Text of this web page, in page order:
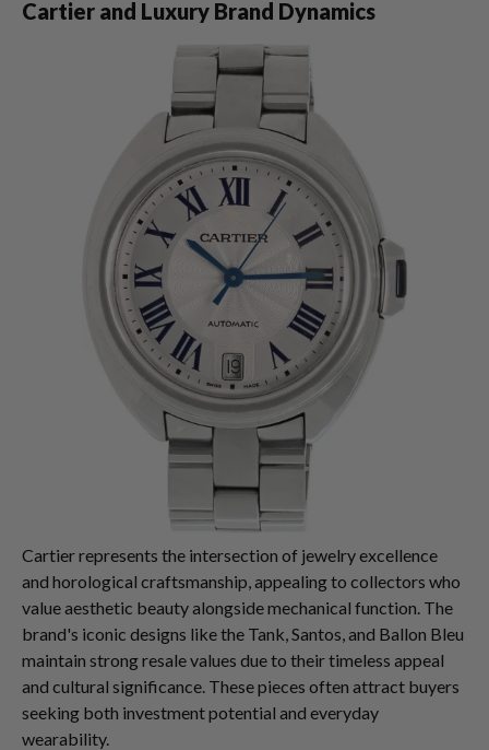
Cartier and Luxury Brand Dynamics
Cartier represents the intersection of jewelry excellence
and horological craftsmanship, appealing to collectors who
value aesthetic beauty alongside mechanical function. The
brand's iconic designs like the Tank, Santos, and Ballon Bleu
maintain strong resale values due to their timeless appeal
and cultural significance. These pieces often attract buyers
seeking both investment potential and everyday
wearability.